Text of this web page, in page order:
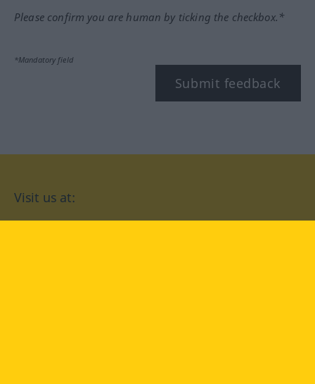
Please confirm you are human by ticking the checkbox.*
*Mandatory field
Submit feedback
Visit us at: